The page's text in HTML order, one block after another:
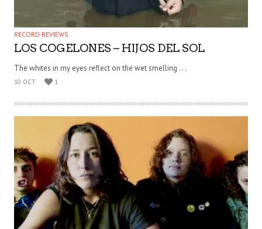
RECORD REVIEWS
LOS COGELONES – HIJOS DEL SOL
The whites in my eyes reflect on the wet smelling . . .
10 OCT 1